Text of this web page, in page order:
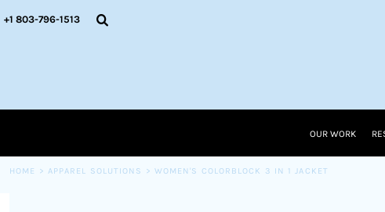
+1 803-796-1513
OUR WORK
HOME > APPAREL SOLUTIONS > WOMEN'S COLORBLOCK 3 IN 1 JACKET
OUR WORK
CART: 0 ITEM
CURRENCY: